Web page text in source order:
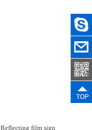
Reflecting film sign